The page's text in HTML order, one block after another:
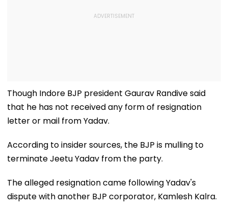
Though Indore BJP president Gaurav Randive said
that he has not received any form of resignation
letter or mail from Yadav.
According to insider sources, the BJP is mulling to
terminate Jeetu Yadav from the party.
The alleged resignation came following Yadav's
dispute with another BJP corporator, Kamlesh Kalra.